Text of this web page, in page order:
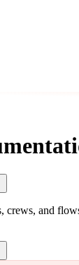
crews, and